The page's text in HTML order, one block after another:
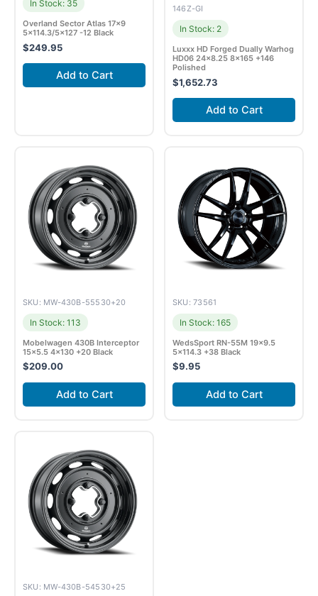
In Stock: 35
Overland Sector Atlas 17×9
5×114.3/5×127 -12 Black
$249.95
Add to Cart
146Z-GI
In Stock: 2
Luxxx HD Forged Dually Warhog
HD06 24×8.25 8×165 +146
Polished
$1,652.73
Add to Cart
SKU: MW-430B-55530+20
In Stock: 113
Mobelwagen 430B Interceptor
15×5.5 4×130 +20 Black
$209.00
Add to Cart
SKU: 73561
In Stock: 165
WedsSport RN-55M 19×9.5
5×114.3 +38 Black
$9.95
Add to Cart
SKU: MW-430B-54530+25